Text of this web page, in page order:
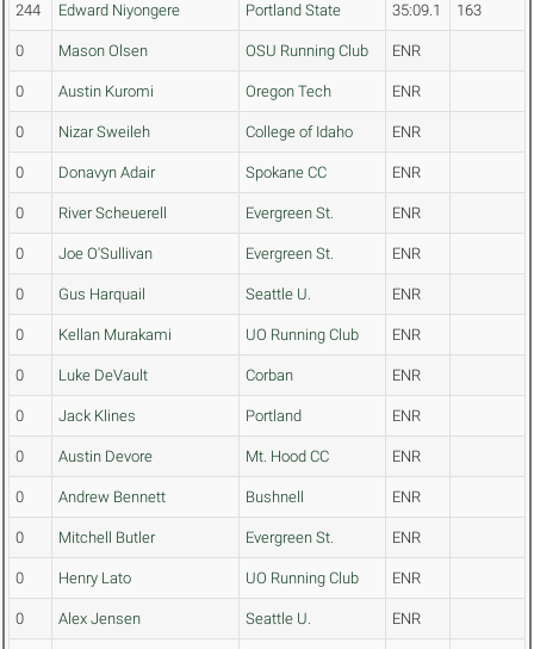
244 Edward Niyongere Portland State 35:09.1 163
0 Mason Olsen OSU Running Club ENR
0 Austin Kuromi Oregon Tech ENR
0 Nizar Sweileh College of Idaho ENR
0 Donavyn Adair Spokane CC ENR
0 River Scheuerell Evergreen St. ENR
0 Joe O'Sullivan Evergreen St. ENR
0 Gus Harquail Seattle U. ENR
0 Kellan Murakami UO Running Club ENR
0 Luke DeVault Corban ENR
0 Jack Klines Portland ENR
0 Austin Devore Mt. Hood CC ENR
0 Andrew Bennett Bushnell ENR
0 Mitchell Butler Evergreen St. ENR
0 Henry Lato UO Running Club ENR
0 Alex Jensen Seattle U. ENR